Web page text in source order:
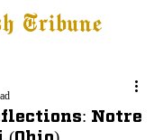
Tribune
Notre
(Ohio)